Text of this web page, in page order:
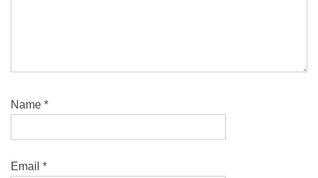
Name *
Email *